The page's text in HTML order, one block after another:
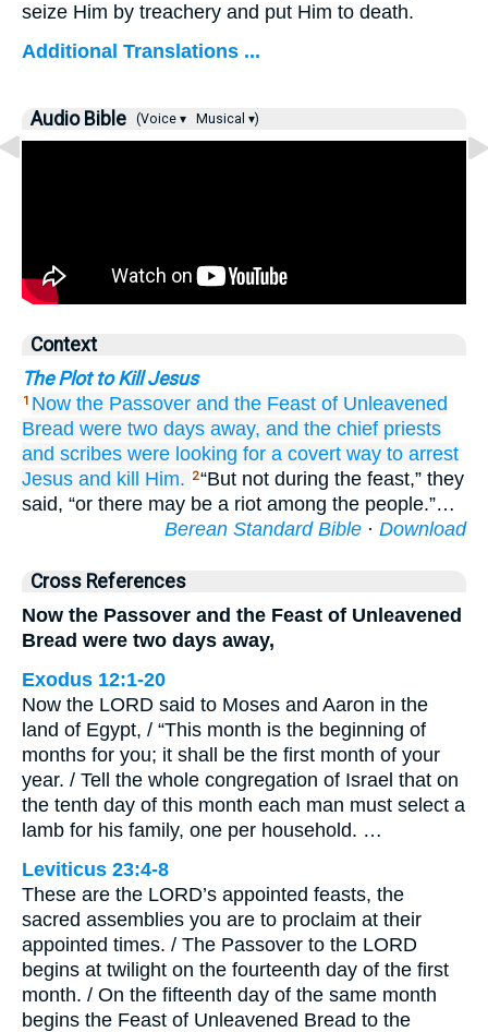
seize Him by treachery and put Him to death.
Additional Translations ...
Audio Bible (Voice ▾ Musical ▾)
Context
The Plot to Kill Jesus
1 Now the Passover and the Feast of Unleavened
Bread were two days away, and the chief priests
and scribes were looking for a covert way to arrest
Jesus and kill Him. 2“But not during the feast,” they
said, “or there may be a riot among the people.”…
Berean Standard Bible · Download
Cross References
Now the Passover and the Feast of Unleavened
Bread were two days away,
Exodus 12:1-20
Now the LORD said to Moses and Aaron in the
land of Egypt, / “This month is the beginning of
months for you; it shall be the first month of your
year. / Tell the whole congregation of Israel that on
the tenth day of this month each man must select a
lamb for his family, one per household. …
Leviticus 23:4-8
These are the LORD’s appointed feasts, the
sacred assemblies you are to proclaim at their
appointed times. / The Passover to the LORD
begins at twilight on the fourteenth day of the first
month. / On the fifteenth day of the same month
begins the Feast of Unleavened Bread to the